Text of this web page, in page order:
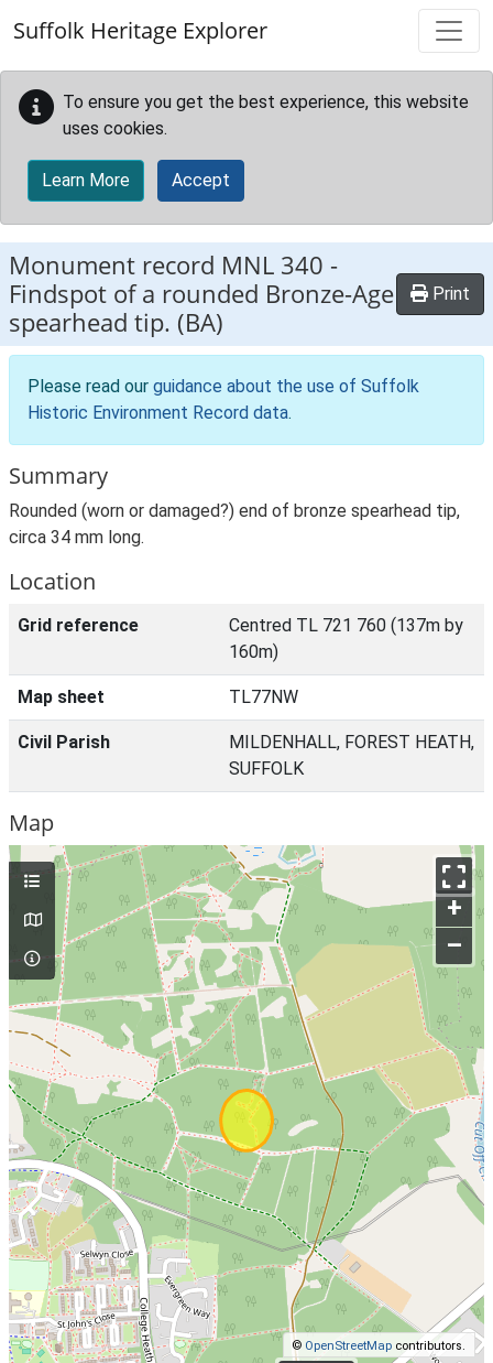
Suffolk Heritage Explorer
To ensure you get the best experience, this website
uses cookies.
Learn More Accept
Monument record MNL 340 -
Findspot of a rounded Bronze-Age
spearhead tip. (BA)
Print
Please read our guidance about the use of Suffolk
Historic Environment Record data.
Summary
Rounded (worn or damaged?) end of bronze spearhead tip,
circa 34 mm long.
Location
Grid reference
Centred TL 721 760 (137m by
160m)
Map sheet TL77NW
Civil Parish
MILDENHALL, FOREST HEATH,
SUFFOLK
Map
+
–
© OpenStreetMap contributors.